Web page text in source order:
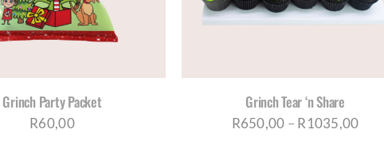
Grinch Party Packet
R60,00
MULTIPLE
VARIANTS.
MAY
BE
Grinch Tear ‘n Share
R650,00 – R1035,00Price
MAY
BE
CHOSEN
ON